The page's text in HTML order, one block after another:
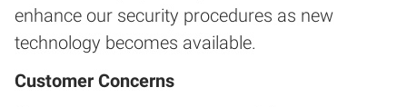
enhance our security procedures as new
technology becomes available.
Customer Concerns